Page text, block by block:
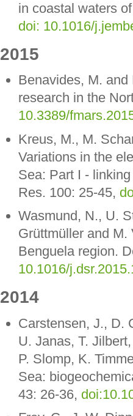
in coastal waters
doi: 10.1016/
2015
Benavides, M.
research in the
10.3389/
Kreus, M., M.
Variations in the
Sea: Part I -
Res. 100: 25-45,
Wasmund, N., U.
Grüttmüller and
Benguela region.
10.1016/
2014
Carstensen, J., D.
U. Janas, T.
P. Slomp, K.
Sea:
43: 26-36,